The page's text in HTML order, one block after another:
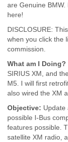
are Genuine
here!
DISCLOSURE:
when you click the
commission.
What am I Doing?
SIRIUS XM, and
M5. I will first
also wired the XM
Objective: Update
possible I-Bus
features possible.
satellite XM radio,